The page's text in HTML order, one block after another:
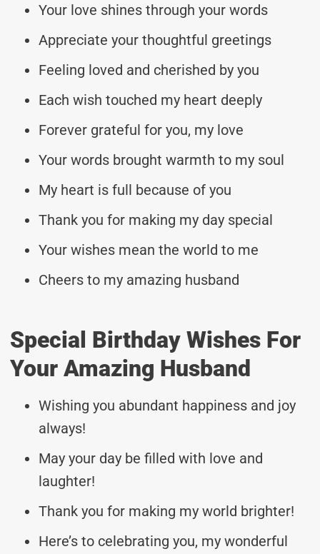
Your love shines through your words
Appreciate your thoughtful greetings
Feeling loved and cherished by you
Each wish touched my heart deeply
Forever grateful for you, my love
Your words brought warmth to my soul
My heart is full because of you
Thank you for making my day special
Your wishes mean the world to me
Cheers to my amazing husband
Special Birthday Wishes For
Your Amazing Husband
Wishing you abundant happiness and joy
always!
May your day be filled with love and
laughter!
Thank you for making my world brighter!
Here’s to celebrating you, my wonderful